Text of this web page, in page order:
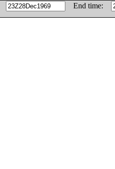
End time: